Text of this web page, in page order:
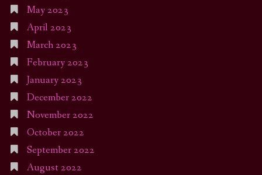
May 2023
April 2023
March 2023
February 2023
January 2023
December 2022
November 2022
October 2022
September 2022
August 2022